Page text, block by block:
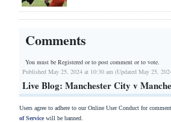
Comments
You must be Registered orto post comment or to vote.
Published May 25, 2024 at 10:30 am (Updated May 25,
Live Blog: Manchester City v
Users agree to adhere to our Online User Conduct for
of Servicewill be banned.